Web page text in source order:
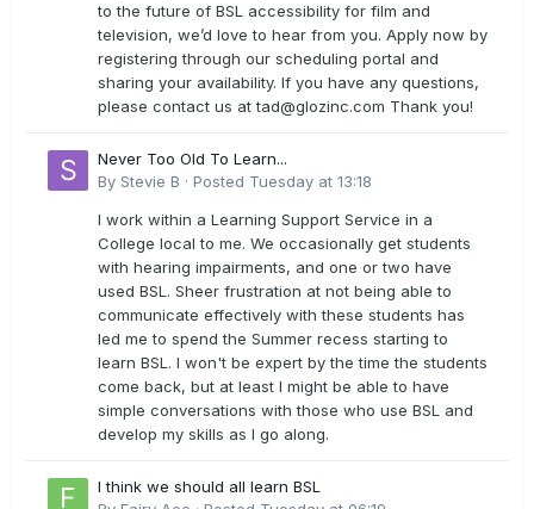
to the future of BSL accessibility for film and
television, we’d love to hear from you. Apply now by
registering through our scheduling portal and
sharing your availability. If you have any questions,
please contact us attad@glozinc.com Thank you!
Never Too Old To Learn...
By Stevie B · Posted Tuesday at 13:18
I work within a Learning Support Service in a
College local to me. We occasionally get students
with hearing impairments, and one or two have
used BSL. Sheer frustration at not being able to
communicate effectively with these students has
led me to spend the Summer recess starting to
learn BSL. I won't be expert by the time the students
come back, but at least I might be able to have
simple conversations with those who use BSL and
develop my skills as I go along.
I think we should all learn BSL